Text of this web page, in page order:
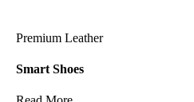
Premium Leather
Smart Shoes